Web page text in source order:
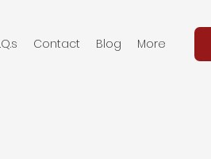
Contact Blog More